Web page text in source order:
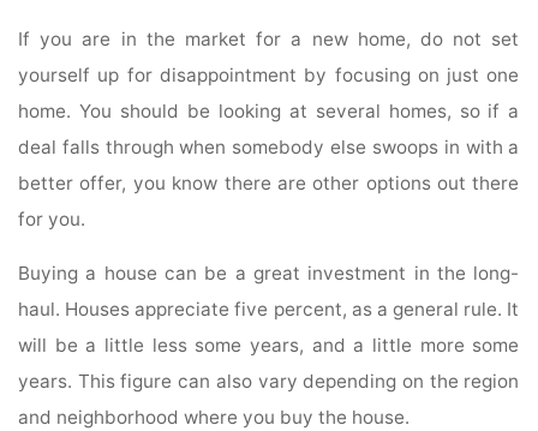
If you are in the market for a new home, do not set
yourself up for disappointment by focusing on just one
home. You should be looking at several homes, so if a
deal falls through when somebody else swoops in with a
better offer, you know there are other options out there
for you.
Buying a house can be a great investment in the long-
haul. Houses appreciate five percent, as a general rule. It
will be a little less some years, and a little more some
years. This figure can also vary depending on the region
and neighborhood where you buy the house.